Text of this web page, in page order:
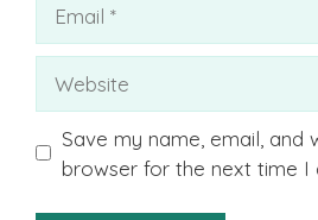
Save my name, email, and
browser for the next time I